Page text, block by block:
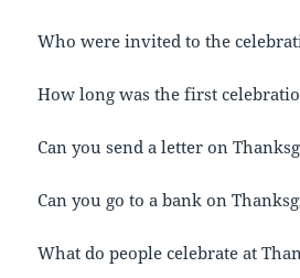
Who were invited to the
How long was the first
Can you send a letter on
Can you go to a bank on
What do people celebrate at